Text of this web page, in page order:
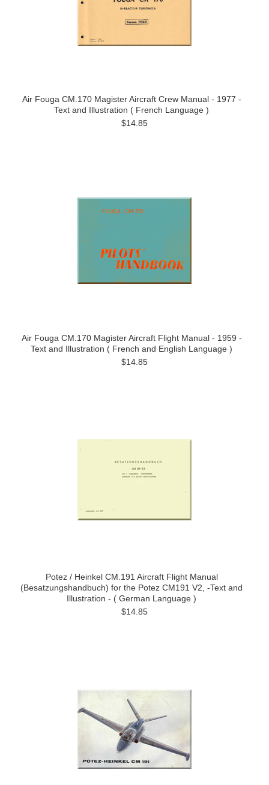
Air Fouga CM.170 Magister Aircraft Crew Manual - 1977 -
Text and Illustration ( French Language )
$14.85
Air Fouga CM.170 Magister Aircraft Flight Manual - 1959 -
Text and Illustration ( French and English Language )
$14.85
Potez / Heinkel CM.191 Aircraft Flight Manual
(Besatzungshandbuch) for the Potez CM191 V2, -Text and
Illustration - ( German Language )
$14.85